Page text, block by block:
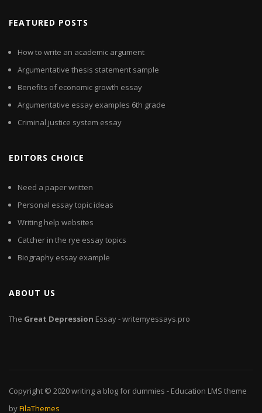
FEATURED POSTS
How to write an academic argument
Argumentative thesis statement sample
Benefits of economic growth essay
Argumentative essay examples 6th grade
Criminal justice system essay
EDITORS CHOICE
Need a paper written
Personal essay topic ideas
Writing help websites
Catcher in the rye essay topics
Biography essay example
ABOUT US
The Great Depression Essay - writemyessays.pro
Copyright © 2020writing a blog for dummies - Education LMS theme
byFilaThemes